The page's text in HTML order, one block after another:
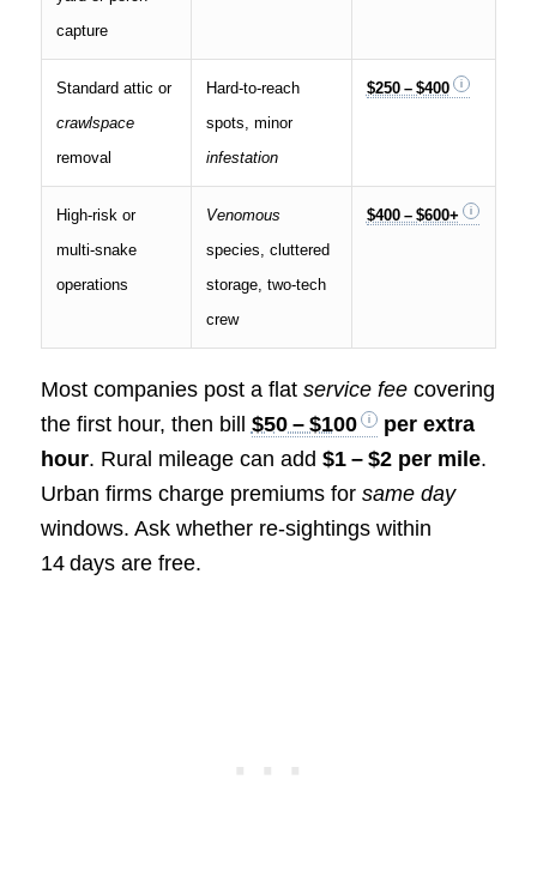
capture
Standard attic or
crawlspace
removal
Hard‑to‑reach
spots, minor
infestation
$250 – $400
High‑risk or
multi‑snake
operations
Venomous
species, cluttered
storage, two‑tech
crew
$400 – $600+
Most companies post a flat service feecovering
the first hour, then bill $50 – $100
per extra
hour. Rural mileage can add $1 – $2 per mile.
Urban firms charge premiums for same day
windows. Ask whether re‑sightings within
14 days are free.